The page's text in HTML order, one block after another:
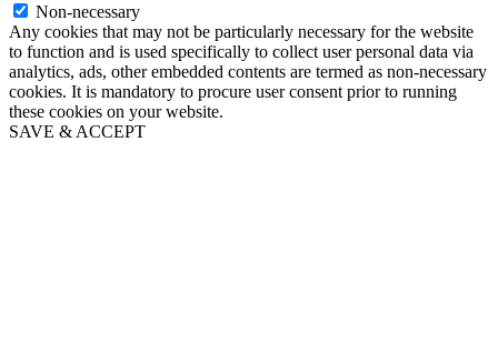
Non-necessary
Any cookies that may not be particularly necessary for the website
to function and is used specifically to collect user personal data via
analytics, ads, other embedded contents are termed as non-necessary
cookies. It is mandatory to procure user consent prior to running
these cookies on your website.
SAVE & ACCEPT